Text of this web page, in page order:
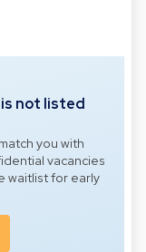
not listed
you with
vacancies
waitlist for early